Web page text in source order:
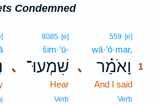
Condemned
､
559 [e]
wā·’ō·mar,
וָאֹמַ֗ר
1
And I said
Verb
､
8085 [e]
šim·‘ū-
שִׁמְעוּ־
Hear
Verb